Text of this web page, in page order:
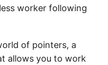
worker following
of pointers, a
allows you to work